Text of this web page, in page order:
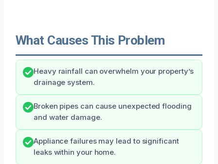
What Causes This Problem
Heavy rainfall can overwhelm your property’s
drainage system.
Broken pipes can cause unexpected flooding
and water damage.
Appliance failures may lead to significant
leaks within your home.